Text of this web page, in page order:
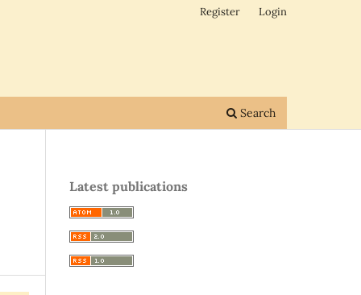
Search
Register Login
Latest publications